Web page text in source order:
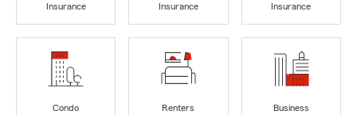
Insurance
Insurance
Insurance
Condo
Renters
Business